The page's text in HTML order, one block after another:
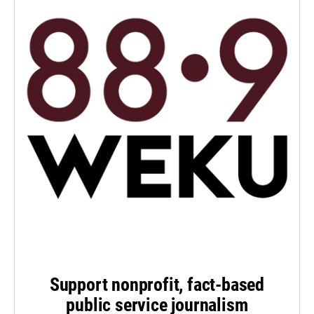
Support nonprofit, fact-based
public service journalism